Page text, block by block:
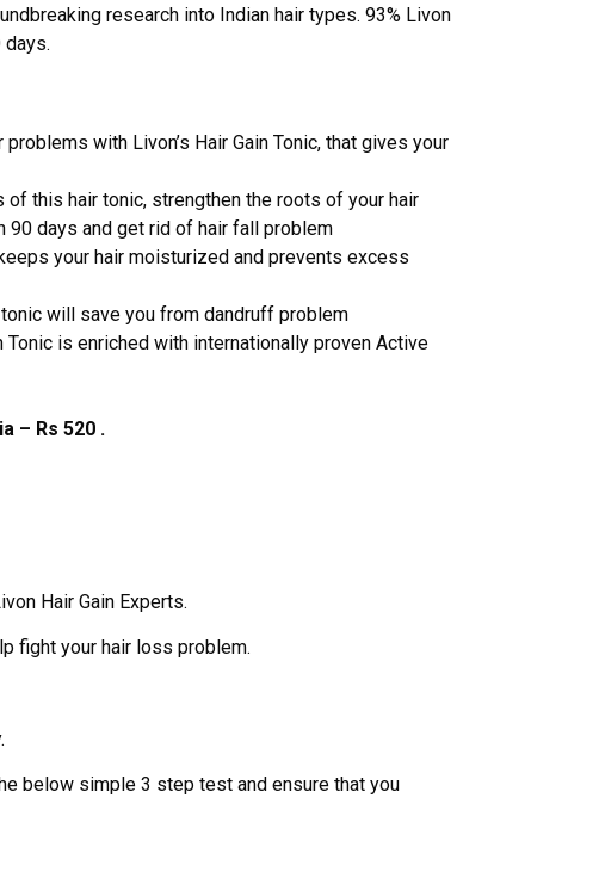
research into Indian hair types. 93% Livon
days.
with Livon’s Hair Gain Tonic, that gives your
this hair tonic, strengthen the roots of your hair
90 days and get rid of hair fall problem
your hair moisturized and prevents excess
will save you from dandruff problem
is enriched with internationally proven Active
– Rs 520 .
Hair Gain Experts.
fight your hair loss problem.
below simple 3 step test and ensure that you